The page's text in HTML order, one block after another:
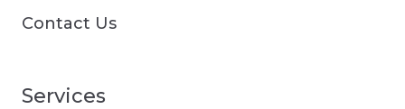
Contact Us
Services